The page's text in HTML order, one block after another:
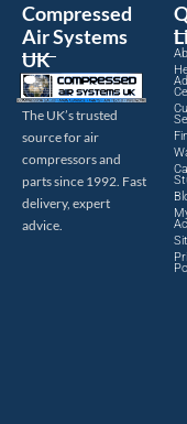
Compressed
Air Systems
UK
The UK’s trusted
source for air
compressors and
parts since 1992. Fast
delivery, expert
advice.